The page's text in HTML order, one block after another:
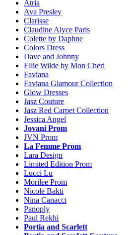
Atria
Ava Presley
Clarisse
Claudine Alyce Paris
Colette by Daphne
Colors Dress
Dave and Johnny
Ellie Wilde by Mon Cheri
Faviana
Faviana Glamour Collection
Glow Dresses
Jasz Couture
Jasz Red Carpet Collection
Jessica Angel
Jovani Prom
JVN Prom
La Femme Prom
Lara Design
Limited Edition Prom
Lucci Lu
Morilee Prom
Nicole Bakti
Nina Canacci
Panoply
Paul Rekhi
Portia and Scarlett